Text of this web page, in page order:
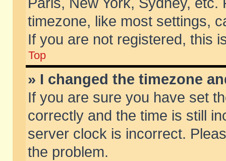
timezone, like most settings,
If you are not registered, this
Top
» I changed the timezone
If you are sure you have set
correctly and the time is still
server clock is incorrect.
the problem.